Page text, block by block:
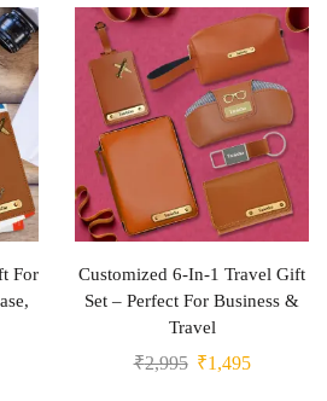
For
Customized 6-In-1 Travel Gift
Set – Perfect For Business &
Travel
₹2,995 ₹1,495